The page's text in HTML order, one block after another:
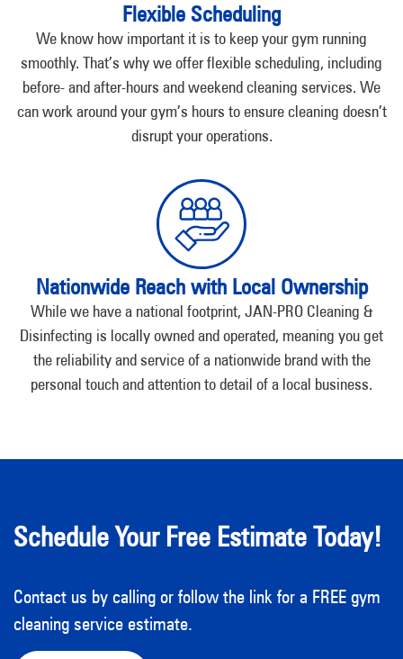
Flexible Scheduling
We know how important it is to keep your gym running
smoothly. That’s why we offer flexible scheduling, including
before- and after-hours and weekend cleaning services. We
can work around your gym’s hours to ensure cleaning doesn’t
disrupt your operations.
Nationwide Reach with Local Ownership
While we have a national footprint, JAN-PRO Cleaning &
Disinfecting is locally owned and operated, meaning you get
the reliability and service of a nationwide brand with the
personal touch and attention to detail of a local business.
Schedule Your Free Estimate Today!
Contact us by calling or follow the link for a FREE gym
cleaning service estimate.